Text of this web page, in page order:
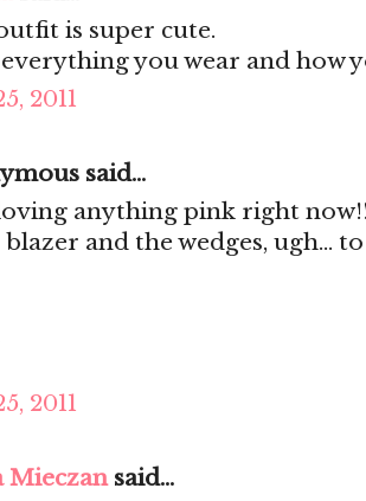
is super cute.
you wear and how
2011
said...
anything pink right
and the wedges, ugh...
2011
Mieczansaid...